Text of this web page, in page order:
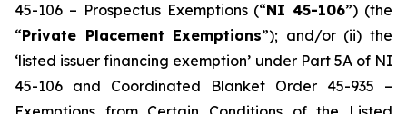
45-106 – Prospectus Exemptions (“NI 45-106”) (the
“Private Placement Exemptions”); and/or (ii) the
‘listed issuer financing exemption’ under Part 5A of NI
45-106 and Coordinated Blanket Order 45-935 –